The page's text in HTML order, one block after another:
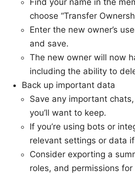
choose “Transfer
Enter the new owner’s
and save.
The new owner will now
including the ability to
Back up important data
Save any important
you’ll want to keep.
If you’re using bots or
relevant settings or data
Consider exporting a
roles, and permissions